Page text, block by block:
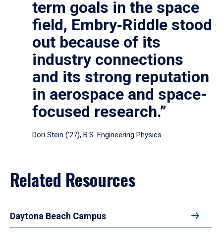
term goals in the space
field, Embry‑Riddle stood
out because of its
industry connections
and its strong reputation
in aerospace and space-
focused research.”
Dori Stein (’27), B.S. Engineering Physics
Related Resources
Daytona Beach Campus